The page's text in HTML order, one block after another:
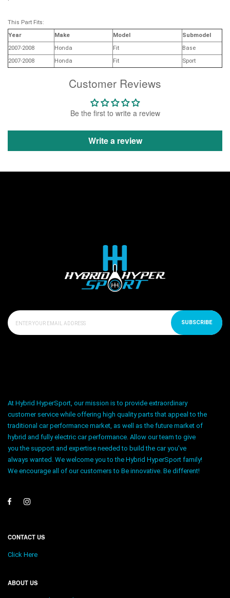
Customer Reviews
Be the first to write a review
Write a review
This Part Fits:
Year
Make Model
Submodel
2007-2008
Honda Fit
Base
2007-2008
Honda Fit Sport
SUBSCRIBE
At Hybrid HyperSport, our mission is to provide extraordinary
customer service while offering high quality parts that appeal to the
traditional car performance market, as well as the future market of
hybrid and fully electric car performance. Allow our team to give
you the support and expertise needed to build the car you’ve
always wanted. We welcome you to the Hybrid HyperSport family!
We encourage all of our customers to Be innovative. Be different!
CONTACT US
Click Here
ABOUT US